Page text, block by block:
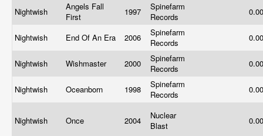
Nightwish
Angels Fall
First
1997
Spinefarm
Records
Nightwish End Of An Era 2006
Spinefarm
Records
Nightwish Wishmaster 2000
Spinefarm
Records
Nightwish Oceanborn 1998
Spinefarm
Records
Nightwish Once 2004
Nuclear
Blast